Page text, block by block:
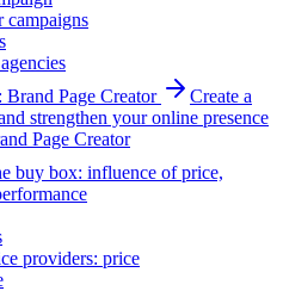
campaigns
Page Creator
Create a
strengthen your online presence
Page Creator
buy box: influence of price,
providers: price